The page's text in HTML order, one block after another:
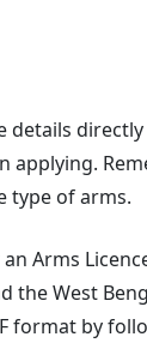
details
type of arms.
Arms
the West
format by